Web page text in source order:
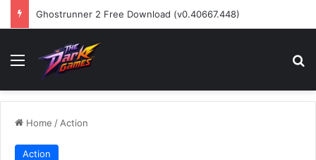
Ghostrunner 2 Free Download (v0.40667.448)
Menu
Home / Action
Action